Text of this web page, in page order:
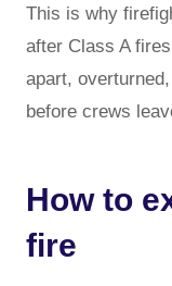
This is why
after Class A
apart,
before crews
How to
fire